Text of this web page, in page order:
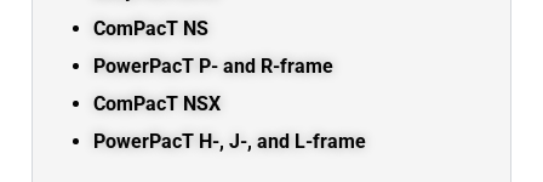
ComPacT NS
PowerPacT P- and R-frame
ComPacT NSX
PowerPacT H-, J-, and L-frame